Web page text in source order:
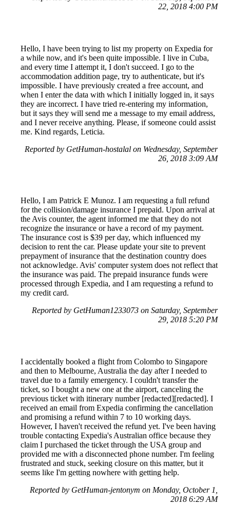
22, 2018 4:00 PM
Hello, I have been trying to list my property on Expedia for
a while now, and it's been quite impossible. I live in Cuba,
and every time I attempt it, I don't succeed. I go to the
accommodation addition page, try to authenticate, but it's
impossible. I have previously created a free account, and
when I enter the data with which I initially logged in, it says
they are incorrect. I have tried re-entering my information,
but it says they will send me a message to my email address,
and I never receive anything. Please, if someone could assist
me. Kind regards, Leticia.
Reported by GetHuman-hostalal on Wednesday, September
26, 2018 3:09 AM
Hello, I am Patrick E Munoz. I am requesting a full refund
for the collision/damage insurance I prepaid. Upon arrival at
the Avis counter, the agent informed me that they do not
recognize the insurance or have a record of my payment.
The insurance cost is $39 per day, which influenced my
decision to rent the car. Please update your site to prevent
prepayment of insurance that the destination country does
not acknowledge. Avis' computer system does not reflect that
the insurance was paid. The prepaid insurance funds were
processed through Expedia, and I am requesting a refund to
my credit card.
Reported by GetHuman1233073 on Saturday, September
29, 2018 5:20 PM
I accidentally booked a flight from Colombo to Singapore
and then to Melbourne, Australia the day after I needed to
travel due to a family emergency. I couldn't transfer the
ticket, so I bought a new one at the airport, canceling the
previous ticket with itinerary number [redacted][redacted]. I
received an email from Expedia confirming the cancellation
and promising a refund within 7 to 10 working days.
However, I haven't received the refund yet. I've been having
trouble contacting Expedia's Australian office because they
claim I purchased the ticket through the USA group and
provided me with a disconnected phone number. I'm feeling
frustrated and stuck, seeking closure on this matter, but it
seems like I'm getting nowhere with getting help.
Reported by GetHuman-jentonym on Monday, October 1,
2018 6:29 AM